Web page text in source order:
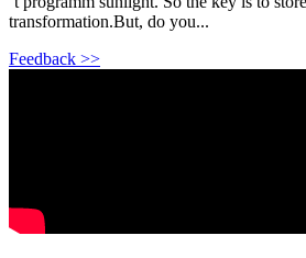
transformation.But, do you...
Feedback >>